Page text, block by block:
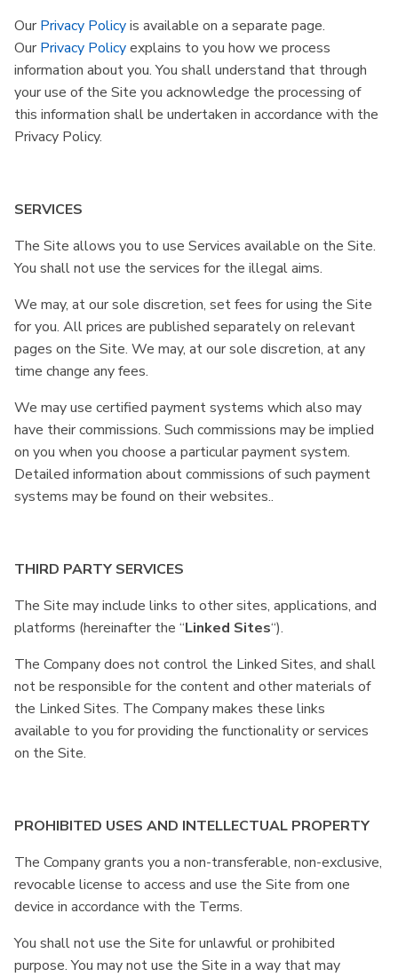
Our Privacy Policyis available on a separate page.
Our Privacy Policyexplains to you how we process
information about you. You shall understand that through
your use of the Site you acknowledge the processing of
this information shall be undertaken in accordance with the
Privacy Policy.
SERVICES
The Site allows you to use Services available on the Site.
You shall not use the services for the illegal aims.
We may, at our sole discretion, set fees for using the Site
for you. All prices are published separately on relevant
pages on the Site. We may, at our sole discretion, at any
time change any fees.
We may use certified payment systems which also may
have their commissions. Such commissions may be implied
on you when you choose a particular payment system.
Detailed information about commissions of such payment
systems may be found on their websites..
THIRD PARTY SERVICES
The Site may include links to other sites, applications, and
platforms (hereinafter the “Linked Sites“).
The Company does not control the Linked Sites, and shall
not be responsible for the content and other materials of
the Linked Sites. The Company makes these links
available to you for providing the functionality or services
on the Site.
PROHIBITED USES AND INTELLECTUAL PROPERTY
The Company grants you a non-transferable, non-exclusive,
revocable license to access and use the Site from one
device in accordance with the Terms.
You shall not use the Site for unlawful or prohibited
purpose. You may not use the Site in a way that may